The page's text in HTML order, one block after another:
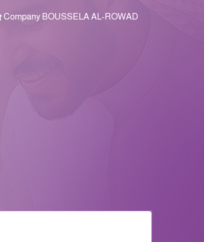
Company BOUSSELA AL-ROWAD